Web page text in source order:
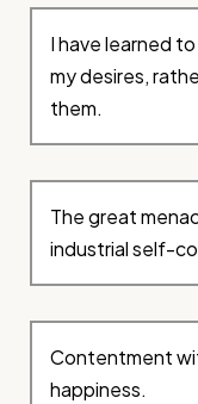
I have learned
my desires,
them.
The great
industrial self-
Contentment
happiness.